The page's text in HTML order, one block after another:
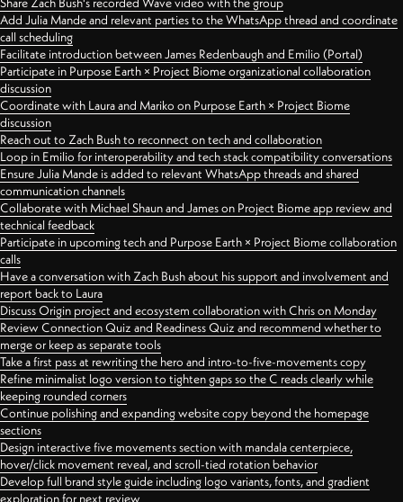
Add Julia Mande and relevant parties to the WhatsApp thread and coordinate
call scheduling
Facilitate introduction between James Redenbaugh and Emilio (Portal)
Participate in Purpose Earth × Project Biome organizational collaboration
discussion
Coordinate with Laura and Mariko on Purpose Earth × Project Biome
discussion
Reach out to Zach Bush to reconnect on tech and collaboration
Loop in Emilio for interoperability and tech stack compatibility conversations
Ensure Julia Mande is added to relevant WhatsApp threads and shared
communication channels
Collaborate with Michael Shaun and James on Project Biome app review and
technical feedback
Participate in upcoming tech and Purpose Earth × Project Biome collaboration
calls
Have a conversation with Zach Bush about his support and involvement and
report back to Laura
Discuss Origin project and ecosystem collaboration with Chris on Monday
Review Connection Quiz and Readiness Quiz and recommend whether to
merge or keep as separate tools
Take a first pass at rewriting the hero and intro-to-five-movements copy
Refine minimalist logo version to tighten gaps so the C reads clearly while
keeping rounded corners
Continue polishing and expanding website copy beyond the homepage
sections
Design interactive five movements section with mandala centerpiece,
hover/click movement reveal, and scroll-tied rotation behavior
Develop full brand style guide including logo variants, fonts, and gradient
exploration for next review